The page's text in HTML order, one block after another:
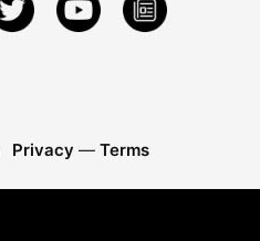
Privacy — Terms